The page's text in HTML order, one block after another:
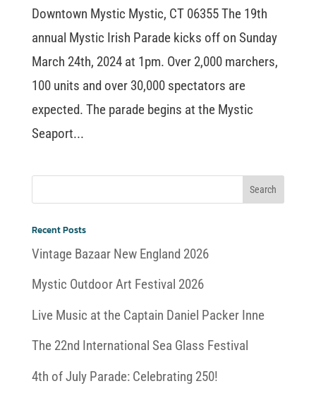
Downtown Mystic Mystic, CT 06355 The 19th
annual Mystic Irish Parade kicks off on Sunday
March 24th, 2024 at 1pm. Over 2,000 marchers,
100 units and over 30,000 spectators are
expected. The parade begins at the Mystic
Seaport...
Recent Posts
Vintage Bazaar New England 2026
Mystic Outdoor Art Festival 2026
Live Music at the Captain Daniel Packer Inne
The 22nd International Sea Glass Festival
4th of July Parade: Celebrating 250!